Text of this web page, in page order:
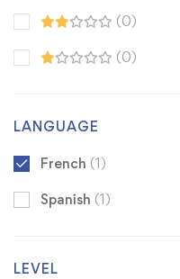
(0)
(0)
LANGUAGE
French (1)
Spanish (1)
LEVEL